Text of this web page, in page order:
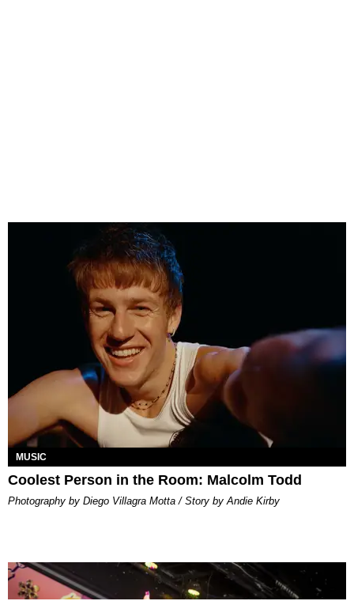
MUSIC
Coolest Person in the Room: Malcolm Todd
Photography by Diego Villagra Motta / Story by Andie Kirby